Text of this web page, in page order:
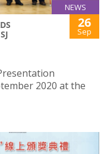
NEWS
26
Sep
2020 at the